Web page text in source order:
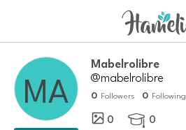
Mabelrolibre
@mabelrolibre
0 Followers 0 Following
0  0